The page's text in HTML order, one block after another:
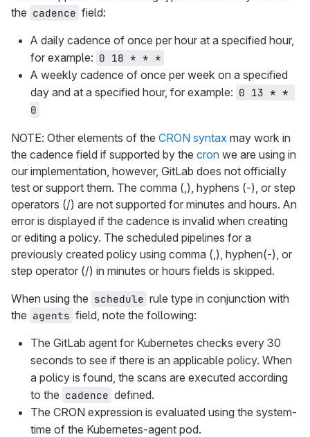
the cadence field:
A daily cadence of once per hour at a specified hour,
for example: 0 18 * * *
A weekly cadence of once per week on a specified
day and at a specified hour, for example: 0 13 * *
0
NOTE: Other elements of the CRON syntax may work in
the cadence field if supported by the cron we are using in
our implementation, however, GitLab does not officially
test or support them. The comma (,), hyphens (-), or step
operators (/) are not supported for minutes and hours. An
error is displayed if the cadence is invalid when creating
or editing a policy. The scheduled pipelines for a
previously created policy using comma (,), hyphen(-), or
step operator (/) in minutes or hours fields is skipped.
When using the schedule rule type in conjunction with
the agents field, note the following:
The GitLab agent for Kubernetes checks every 30
seconds to see if there is an applicable policy. When
a policy is found, the scans are executed according
to the cadence defined.
The CRON expression is evaluated using the system-
time of the Kubernetes-agent pod.